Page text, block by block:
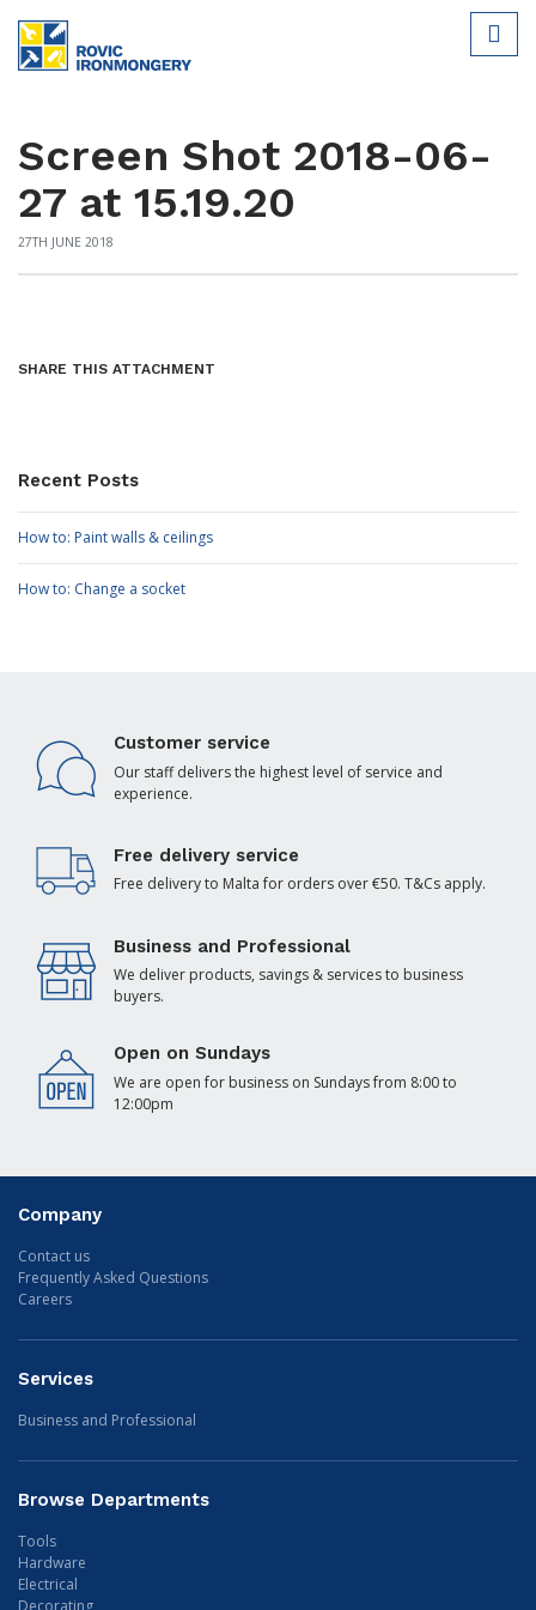
Screen Shot 2018-06-
27 at 15.19.20
27TH JUNE 2018
SHARE THIS ATTACHMENT
Recent Posts
How to: Paint walls & ceilings
How to: Change a socket
Customer service
Our staff delivers the highest level of service and
experience.
Free delivery service
Free delivery to Malta for orders over €50. T&Cs apply.
Business and Professional
We deliver products, savings & services to business
buyers.
Open on Sundays
We are open for business on Sundays from 8:00 to
12:00pm
Company
Contact us
Frequently Asked Questions
Careers
Services
Business and Professional
Browse Departments
Tools
Hardware
Electrical
Decorating